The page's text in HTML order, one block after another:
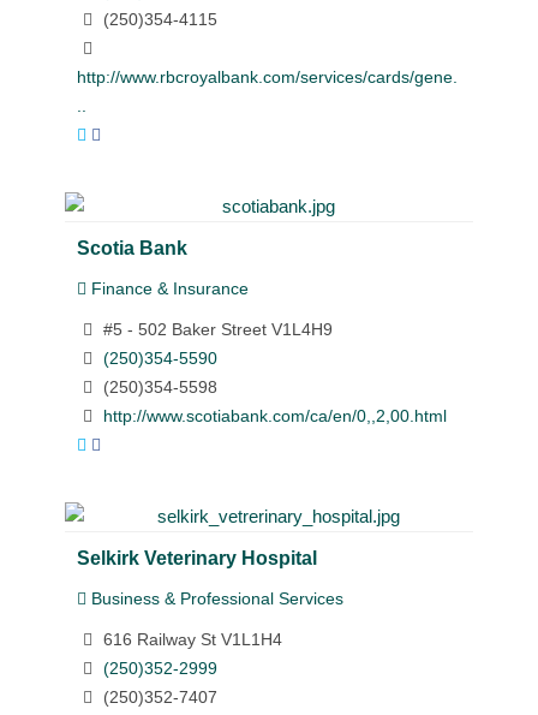
(250)354-4115
http://www.rbcroyalbank.com/services/cards/gene.
..
Scotia Bank
Finance & Insurance
#5 - 502 Baker Street V1L4H9
(250)354-5590
(250)354-5598
http://www.scotiabank.com/ca/en/0,,2,00.html
Selkirk Veterinary Hospital
Business & Professional Services
616 Railway St V1L1H4
(250)352-2999
(250)352-7407